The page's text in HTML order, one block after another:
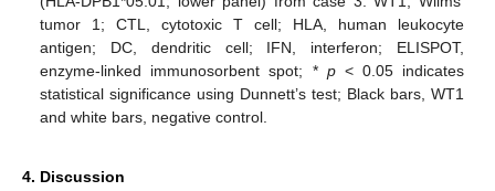
tumor 1; CTL, cytotoxic T cell; HLA, human leukocyte
antigen; DC, dendritic cell; IFN, interferon; ELISPOT,
enzyme-linked immunosorbent spot; * p< 0.05 indicates
statistical significance using Dunnett’s test; Black bars, WT1
and white bars, negative control.
4. Discussion